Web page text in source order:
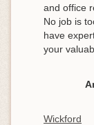
and office
No job is
have
your
Wickford